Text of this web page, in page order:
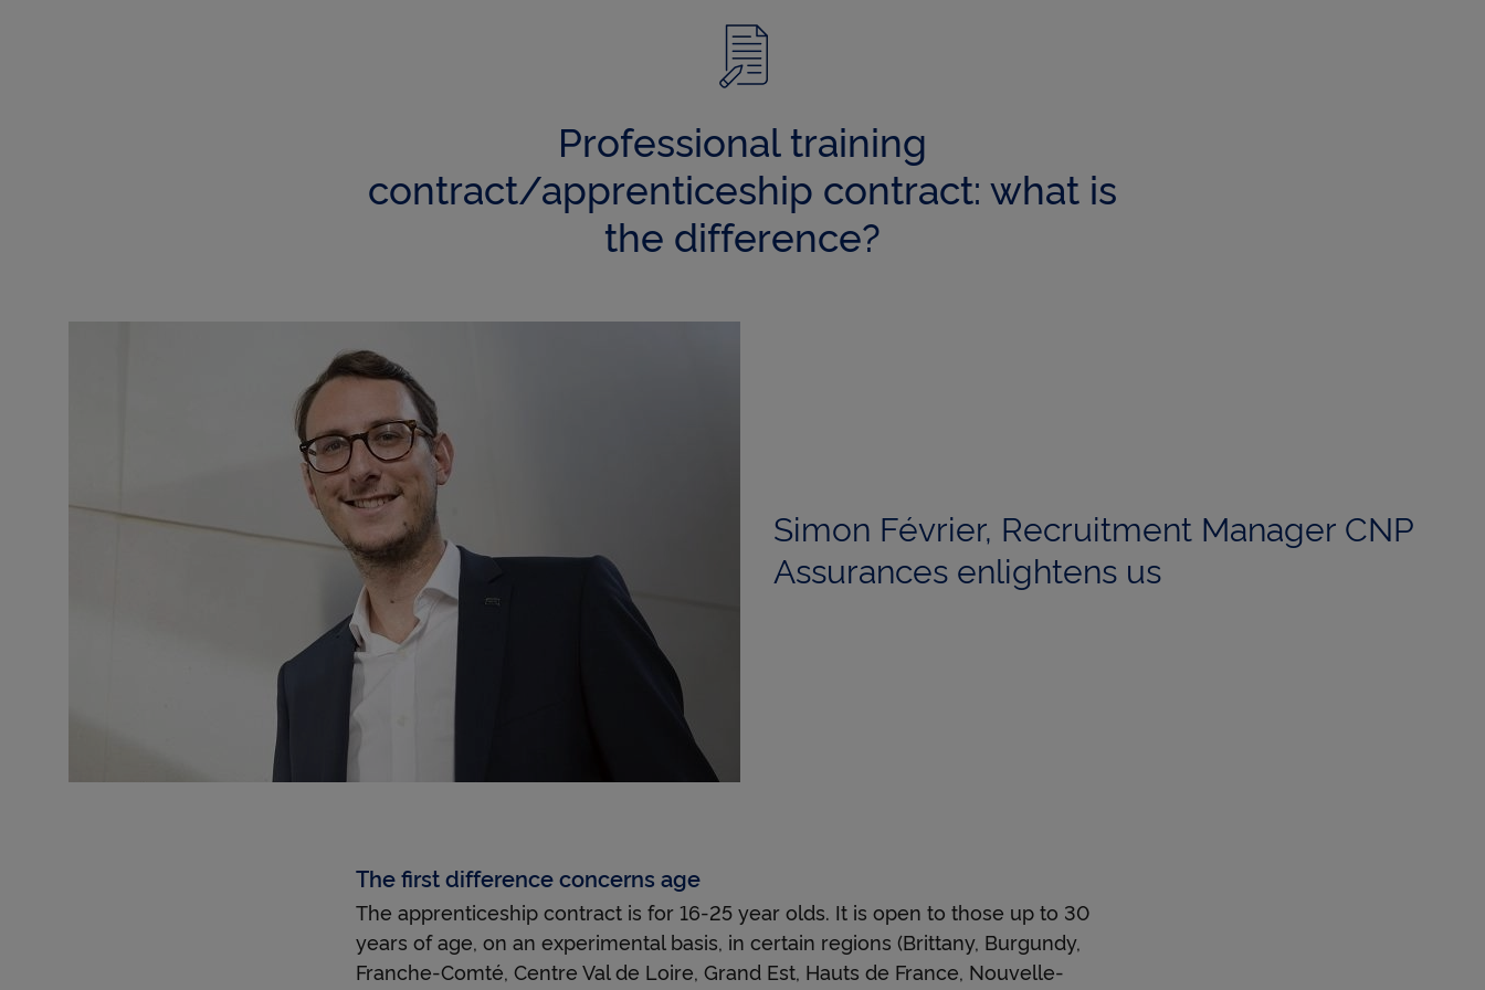
q
u
e
s
a
Professional training
contract/apprenticeship contract: what is
the difference?
Simon Février, Recruitment Manager CNP
Assurances enlightens us
The first difference concerns age
The apprenticeship contract is for 16-25 year olds. It is open to those up to 30
years of age, on an experimental basis, in certain regions (Brittany, Burgundy,
Franche-Comté, Centre Val de Loire, Grand Est, Hauts de France, Nouvelle-